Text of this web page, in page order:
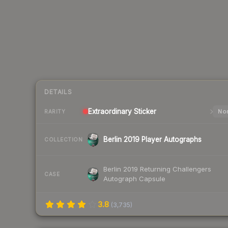
DETAILS
RARITY Extraordinary Sticker
COLLECTION Berlin 2019 Player Autographs
CASE
Berlin 2019 Returning Challengers
Autograph Capsule
3.8 (3,735)